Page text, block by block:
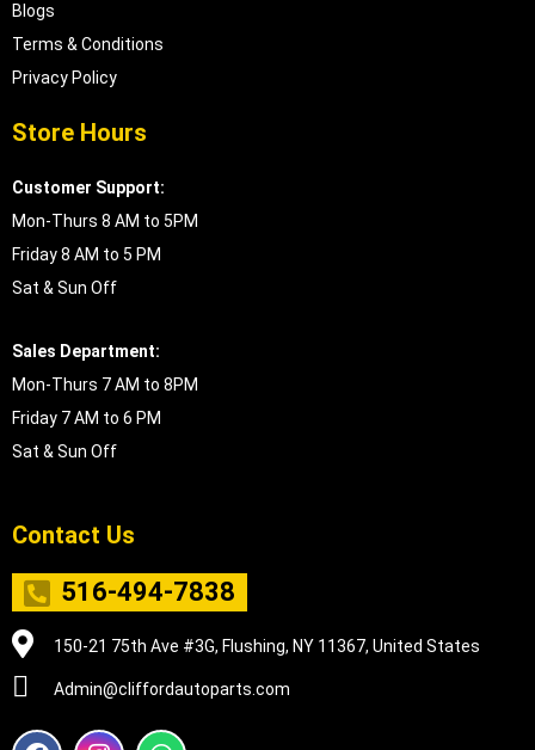
Blogs
Terms & Conditions
Privacy Policy
Store Hours
Customer Support:
Mon-Thurs 8 AM to 5PM
Friday 8 AM to 5 PM
Sat & Sun Off
Sales Department:
Mon-Thurs 7 AM to 8PM
Friday 7 AM to 6 PM
Sat & Sun Off
Contact Us
516-494-7838
150-21 75th Ave #3G, Flushing, NY 11367, United States
Admin@cliffordautoparts.com
F I W